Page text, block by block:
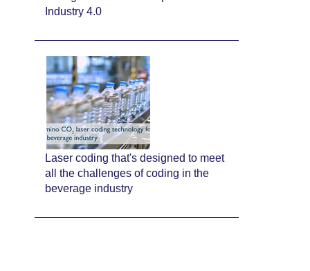
Industry 4.0
Laser coding that's designed to meet
all the challenges of coding in the
beverage industry